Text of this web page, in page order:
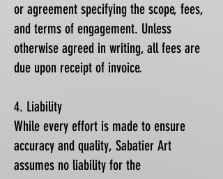
or agreement specifying the scope, fees,
and terms of engagement. Unless
otherwise agreed in writing, all fees are
due upon receipt of invoice.
4. Liability
While every effort is made to ensure
accuracy and quality, Sabatier Art
assumes no liability for the